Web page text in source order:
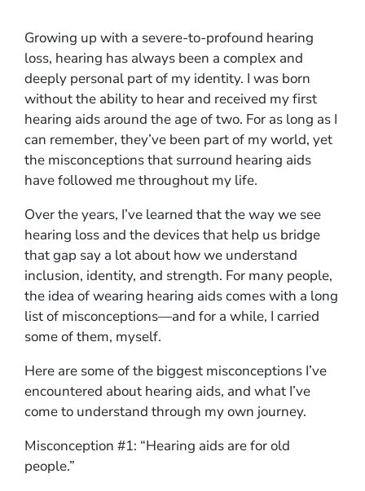
Growing up with a severe-to-profound hearing
loss, hearing has always been a complex and
deeply personal part of my identity. I was born
without the ability to hear and received my first
hearing aids around the age of two. For as long as I
can remember, they’ve been part of my world, yet
the misconceptions that surround hearing aids
have followed me throughout my life.
Over the years, I’ve learned that the way we see
hearing loss and the devices that help us bridge
that gap say a lot about how we understand
inclusion, identity, and strength. For many people,
the idea of wearing hearing aids comes with a long
list of misconceptions—and for a while, I carried
some of them, myself.
Here are some of the biggest misconceptions I’ve
encountered about hearing aids, and what I’ve
come to understand through my own journey.
Misconception #1: “Hearing aids are for old
people.”